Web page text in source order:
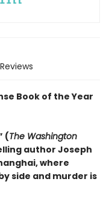
Reviews
Book of the Year
(The Washington
author Joseph
where
side and murder is